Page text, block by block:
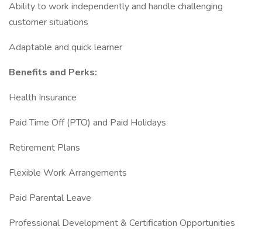
Ability to work independently and handle challenging
customer situations
Adaptable and quick learner
Benefits and Perks:
Health Insurance
Paid Time Off (PTO) and Paid Holidays
Retirement Plans
Flexible Work Arrangements
Paid Parental Leave
Professional Development & Certification Opportunities